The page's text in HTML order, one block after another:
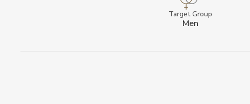
Target Group
Men